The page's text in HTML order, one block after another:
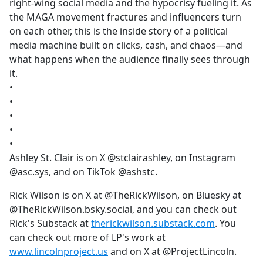
right-wing social media and the hypocrisy fueling it. As
the MAGA movement fractures and influencers turn
on each other, this is the inside story of a political
media machine built on clicks, cash, and chaos—and
what happens when the audience finally sees through
it.
•
•
•
•
•
Ashley St. Clair is on X @stclairashley, on Instagram
@asc.sys, and on TikTok @ashstc.
Rick Wilson is on X at @TheRickWilson, on Bluesky at
@TheRickWilson.bsky.social, and you can check out
Rick's Substack attherickwilson.substack.com. You
can check out more of LP's work at
www.lincolnproject.us and on X at @ProjectLincoln.